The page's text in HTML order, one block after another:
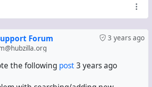
3 years ago
Forum
the following post3 years ago